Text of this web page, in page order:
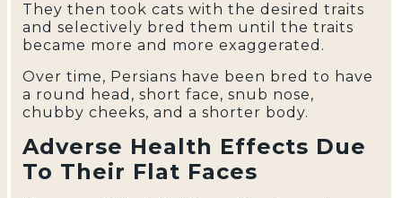
They then took cats with the desired traits
and selectively bred them until the traits
became more and more exaggerated.
Over time, Persians have been bred to have
a round head, short face, snub nose,
chubby cheeks, and a shorter body.
Adverse Health Effects Due
To Their Flat Faces